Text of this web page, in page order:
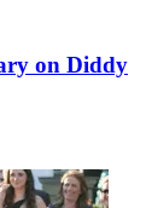
on Diddy